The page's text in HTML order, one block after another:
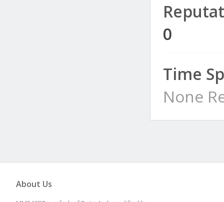
0
Time
None
About Us